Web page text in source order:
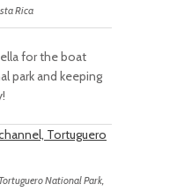
Rica
for the boat
park and keeping
National Park,